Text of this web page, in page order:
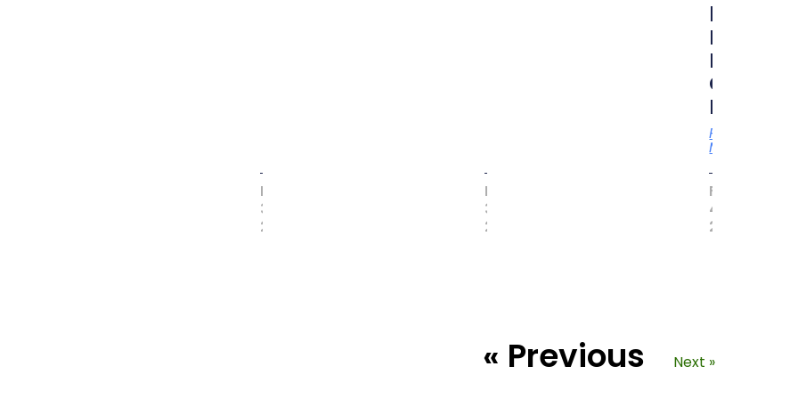
MAY
31,
2017
MAY
31,
2017
by
MAGIC
BOOK
OF
RECORD
Read
More
FEBRUARY
4,
2021
« Previous Next »